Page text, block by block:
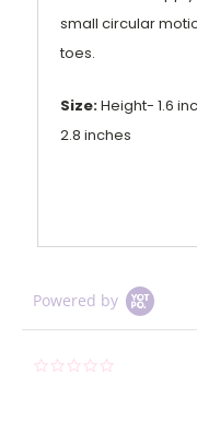
small circular
toes.
Size:Height- 1.6
2.8 inches
Powered by